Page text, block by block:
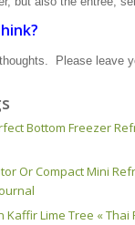
thoughts. Please leave
Bottom Freezer
Or Compact Mini
Kaffir Lime Tree « Thai